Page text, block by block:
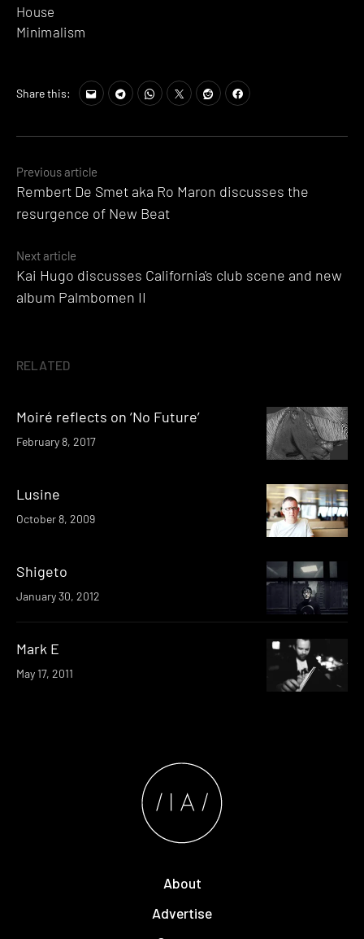
House
Minimalism
Share this:
Posts
navigation
Previous article
Rembert De Smet aka Ro Maron discusses the
resurgence of New Beat
Next article
Kai Hugo discusses California's club scene and new
album Palmbomen II
RELATED
Moiré reflects on ‘No Future’
February 8, 2017
Lusine
October 8, 2009
Shigeto
January 30, 2012
Mark E
May 17, 2011
About
Advertise